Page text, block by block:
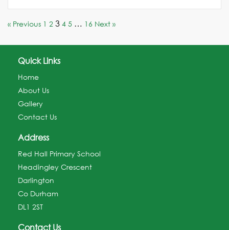
« Previous 1 2 3 4 5 … 16 Next »
Quick Links
Home
About Us
Gallery
Contact Us
Address
Red Hall Primary School
Headingley Crescent
Darlington
Co Durham
DL1 2ST
Contact Us